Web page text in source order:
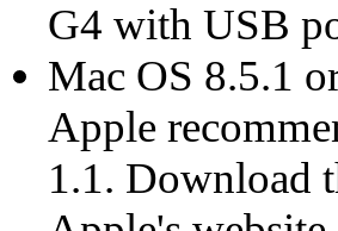
G4 with USB
Mac OS 8.5.1
Apple
1.1. Download